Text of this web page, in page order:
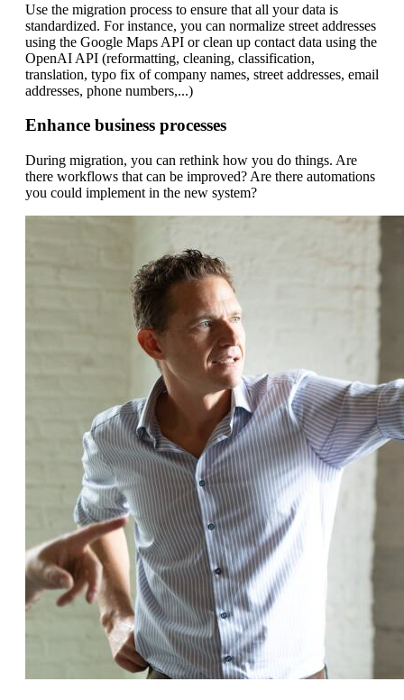
Use the migration process to ensure that all your data is
standardized. For instance, you can normalize street addresses
using the Google Maps API or clean up contact data using the
OpenAI API (reformatting, cleaning, classification,
translation, typo fix of company names, street addresses, email
addresses, phone numbers,...)
Enhance business processes
During migration, you can rethink how you do things. Are
there workflows that can be improved? Are there automations
you could implement in the new system?